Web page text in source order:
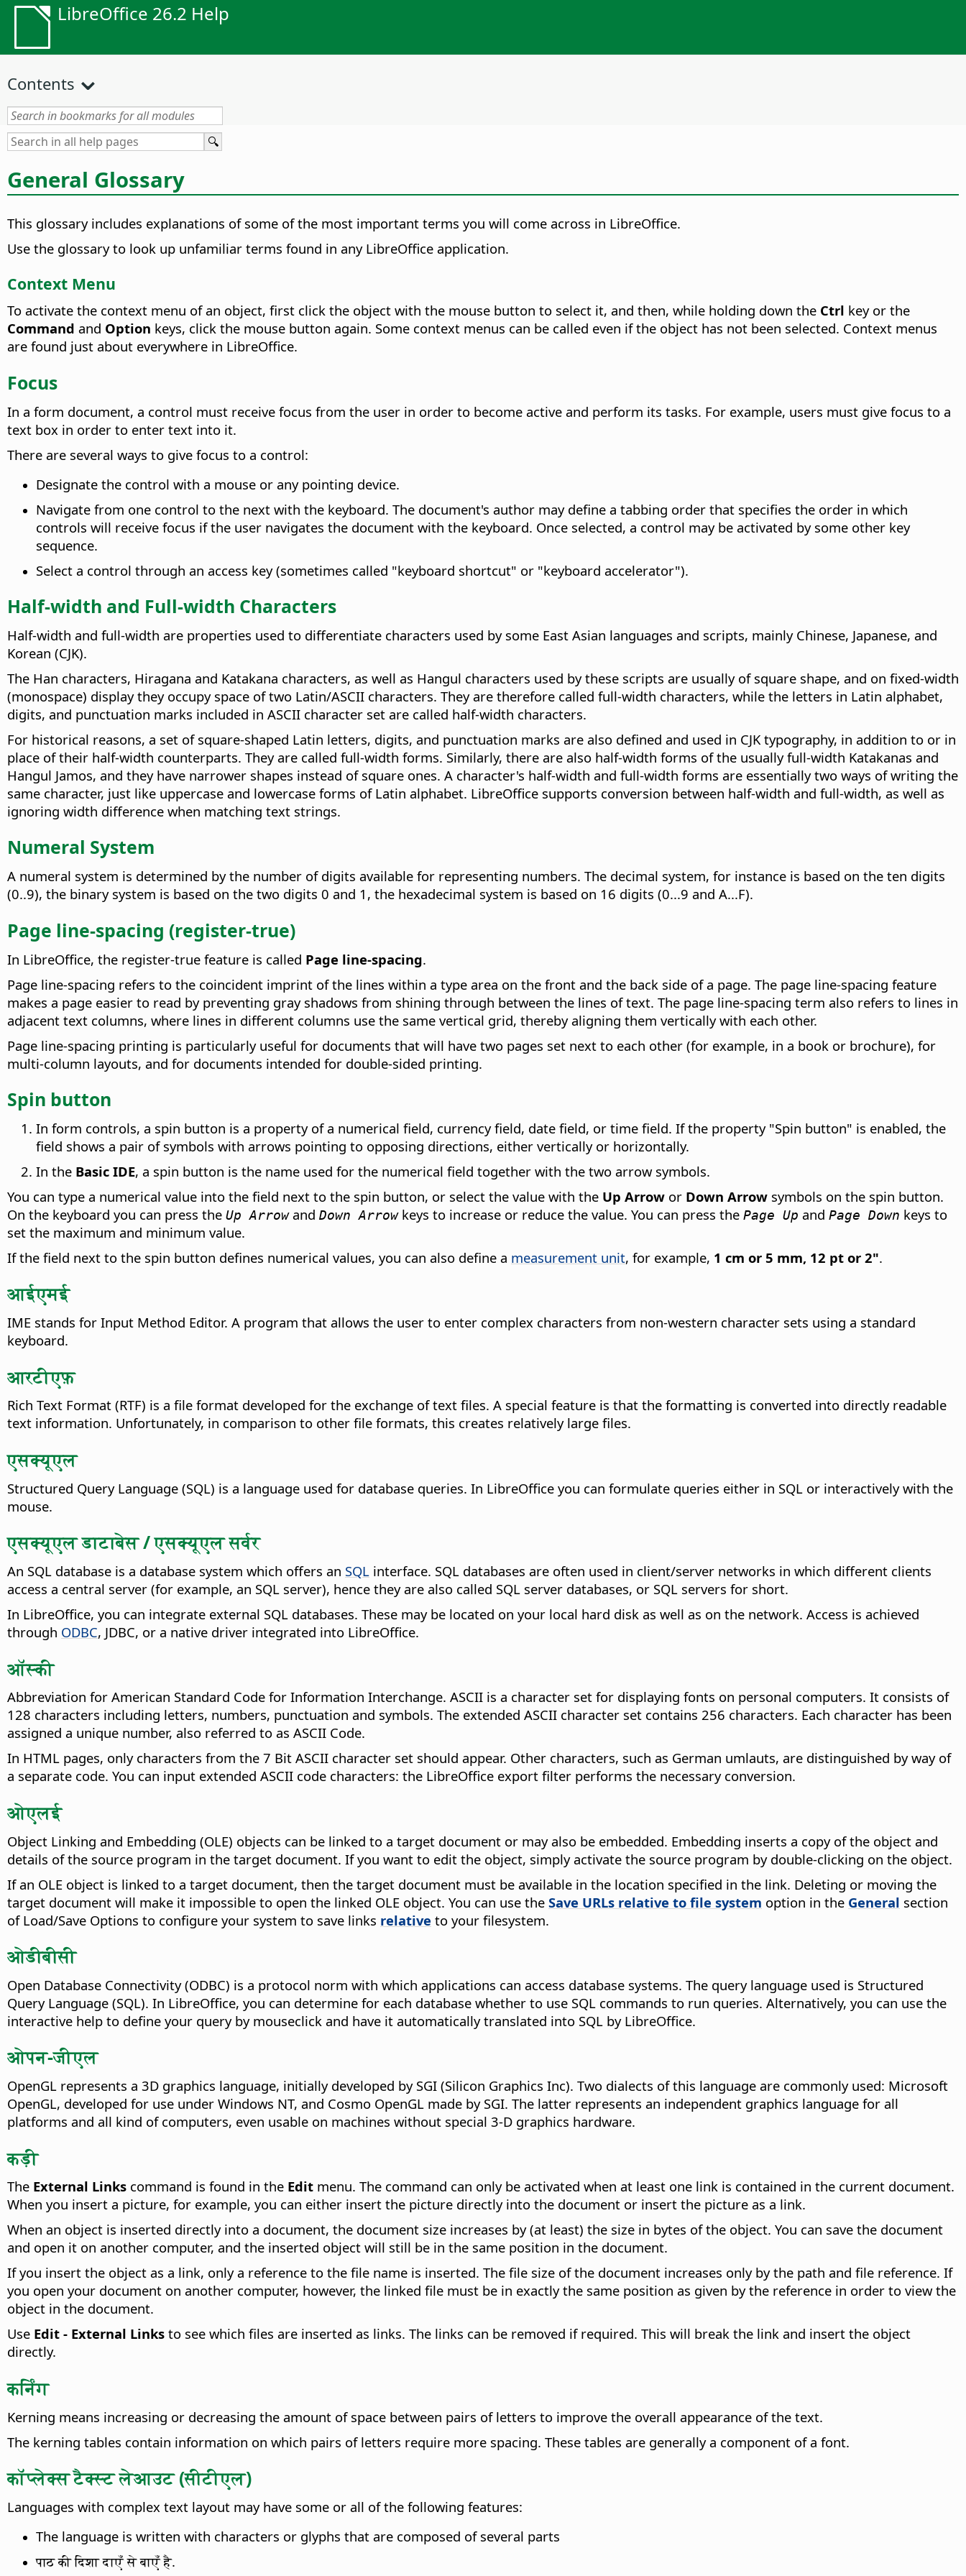
LibreOffice 26.2 Help
Contents
General Glossary
This glossary includes explanations of some of the most important terms you will come across in LibreOffice.
Use the glossary to look up unfamiliar terms found in any LibreOffice application.
Context Menu
To activate the context menu of an object, first click the object with the mouse button to select it, and then, while holding down the Ctrl key or the
Command and Option keys, click the mouse button again. Some context menus can be called even if the object has not been selected. Context menus
are found just about everywhere in LibreOffice.
Focus
In a form document, a control must receive focus from the user in order to become active and perform its tasks. For example, users must give focus to a
text box in order to enter text into it.
There are several ways to give focus to a control:
Designate the control with a mouse or any pointing device.
Navigate from one control to the next with the keyboard. The document's author may define a tabbing order that specifies the order in which
controls will receive focus if the user navigates the document with the keyboard. Once selected, a control may be activated by some other key
sequence.
Select a control through an access key (sometimes called "keyboard shortcut" or "keyboard accelerator").
Half-width and Full-width Characters
Half-width and full-width are properties used to differentiate characters used by some East Asian languages and scripts, mainly Chinese, Japanese, and
Korean (CJK).
The Han characters, Hiragana and Katakana characters, as well as Hangul characters used by these scripts are usually of square shape, and on fixed-width
(monospace) display they occupy space of two Latin/ASCII characters. They are therefore called full-width characters, while the letters in Latin alphabet,
digits, and punctuation marks included in ASCII character set are called half-width characters.
For historical reasons, a set of square-shaped Latin letters, digits, and punctuation marks are also defined and used in CJK typography, in addition to or in
place of their half-width counterparts. They are called full-width forms. Similarly, there are also half-width forms of the usually full-width Katakanas and
Hangul Jamos, and they have narrower shapes instead of square ones. A character's half-width and full-width forms are essentially two ways of writing the
same character, just like uppercase and lowercase forms of Latin alphabet. LibreOffice supports conversion between half-width and full-width, as well as
ignoring width difference when matching text strings.
Numeral System
A numeral system is determined by the number of digits available for representing numbers. The decimal system, for instance is based on the ten digits
(0..9), the binary system is based on the two digits 0 and 1, the hexadecimal system is based on 16 digits (0...9 and A...F).
Page line-spacing (register-true)
In LibreOffice, the register-true feature is called Page line-spacing.
Page line-spacing refers to the coincident imprint of the lines within a type area on the front and the back side of a page. The page line-spacing feature
makes a page easier to read by preventing gray shadows from shining through between the lines of text. The page line-spacing term also refers to lines in
adjacent text columns, where lines in different columns use the same vertical grid, thereby aligning them vertically with each other.
Page line-spacing printing is particularly useful for documents that will have two pages set next to each other (for example, in a book or brochure), for
multi-column layouts, and for documents intended for double-sided printing.
Spin button
In form controls, a spin button is a property of a numerical field, currency field, date field, or time field. If the property "Spin button" is enabled, the
field shows a pair of symbols with arrows pointing to opposing directions, either vertically or horizontally.
In the Basic IDE, a spin button is the name used for the numerical field together with the two arrow symbols.
You can type a numerical value into the field next to the spin button, or select the value with the Up Arrow or Down Arrow symbols on the spin button.
On the keyboard you can press the Up Arrowand Down Arrowkeys to increase or reduce the value. You can press the Page Up and Page Down keys to
set the maximum and minimum value.
If the field next to the spin button defines numerical values, you can also define a measurement unit, for example, 1 cm or 5 mm, 12 pt or 2".
आईएमई
IME stands for Input Method Editor. A program that allows the user to enter complex characters from non-western character sets using a standard
keyboard.
आरटीएफ़
Rich Text Format (RTF) is a file format developed for the exchange of text files. A special feature is that the formatting is converted into directly readable
text information. Unfortunately, in comparison to other file formats, this creates relatively large files.
एसक्यूएल
Structured Query Language (SQL) is a language used for database queries. In LibreOffice you can formulate queries either in SQL or interactively with the
mouse.
एसक्यूएल डाटाबेस / एसक्यूएल सर्वर
An SQL database is a database system which offers an SQL interface. SQL databases are often used in client/server networks in which different clients
access a central server (for example, an SQL server), hence they are also called SQL server databases, or SQL servers for short.
In LibreOffice, you can integrate external SQL databases. These may be located on your local hard disk as well as on the network. Access is achieved
through ODBC, JDBC, or a native driver integrated into LibreOffice.
ऑस्की
Abbreviation for American Standard Code for Information Interchange. ASCII is a character set for displaying fonts on personal computers. It consists of
128 characters including letters, numbers, punctuation and symbols. The extended ASCII character set contains 256 characters. Each character has been
assigned a unique number, also referred to as ASCII Code.
In HTML pages, only characters from the 7 Bit ASCII character set should appear. Other characters, such as German umlauts, are distinguished by way of
a separate code. You can input extended ASCII code characters: the LibreOffice export filter performs the necessary conversion.
ओएलई
Object Linking and Embedding (OLE) objects can be linked to a target document or may also be embedded. Embedding inserts a copy of the object and
details of the source program in the target document. If you want to edit the object, simply activate the source program by double-clicking on the object.
If an OLE object is linked to a target document, then the target document must be available in the location specified in the link. Deleting or moving the
target document will make it impossible to open the linked OLE object. You can use the Save URLs relative to file system option in the General section
of Load/Save Options to configure your system to save links relative to your filesystem.
ओडीबीसी
Open Database Connectivity (ODBC) is a protocol norm with which applications can access database systems. The query language used is Structured
Query Language (SQL). In LibreOffice, you can determine for each database whether to use SQL commands to run queries. Alternatively, you can use the
interactive help to define your query by mouseclick and have it automatically translated into SQL by LibreOffice.
ओपन-जीएल
OpenGL represents a 3D graphics language, initially developed by SGI (Silicon Graphics Inc). Two dialects of this language are commonly used: Microsoft
OpenGL, developed for use under Windows NT, and Cosmo OpenGL made by SGI. The latter represents an independent graphics language for all
platforms and all kind of computers, even usable on machines without special 3-D graphics hardware.
कड़ी
The External Links command is found in the Edit menu. The command can only be activated when at least one link is contained in the current document.
When you insert a picture, for example, you can either insert the picture directly into the document or insert the picture as a link.
When an object is inserted directly into a document, the document size increases by (at least) the size in bytes of the object. You can save the document
and open it on another computer, and the inserted object will still be in the same position in the document.
If you insert the object as a link, only a reference to the file name is inserted. The file size of the document increases only by the path and file reference. If
you open your document on another computer, however, the linked file must be in exactly the same position as given by the reference in order to view the
object in the document.
Use Edit - External Links to see which files are inserted as links. The links can be removed if required. This will break the link and insert the object
directly.
कर्निंग
Kerning means increasing or decreasing the amount of space between pairs of letters to improve the overall appearance of the text.
The kerning tables contain information on which pairs of letters require more spacing. These tables are generally a component of a font.
कॉप्लेक्स टैक्स्ट लेआउट (सीटीएल)
Languages with complex text layout may have some or all of the following features:
The language is written with characters or glyphs that are composed of several parts
पाठ की दिशा दाएँ से बाएँ है.